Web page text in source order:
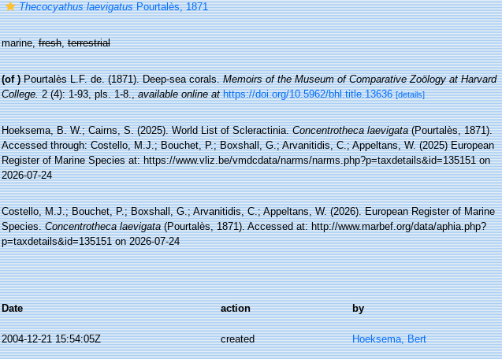
Thecocyathus laevigatusPourtalès, 1871
marine,fresh,terrestrial
(of ) Pourtalès L.F. de. (1871). Deep-sea corals.Memoirs of the Museum of Comparative Zoölogy at Harvard
College.2 (4): 1-93, pls. 1-8.,available online at https://doi.org/10.5962/bhl.title.13636 [details]
Hoeksema, B. W.; Cairns, S. (2025). World List of Scleractinia.Concentrotheca laevigata(Pourtalès, 1871).
Accessed through: Costello, M.J.; Bouchet, P.; Boxshall, G.; Arvanitidis, C.; Appeltans, W. (2025) European
Register of Marine Species at: https://www.vliz.be/vmdcdata/narms/narms.php?p=taxdetails&id=135151 on
2026-07-24
Costello, M.J.; Bouchet, P.; Boxshall, G.; Arvanitidis, C.; Appeltans, W. (2026). European Register of Marine
Species.Concentrotheca laevigata(Pourtalès, 1871). Accessed at: http://www.marbef.org/data/aphia.php?
p=taxdetails&id=135151 on 2026-07-24
Date action by
2004-12-21 15:54:05Z created Hoeksema, Bert